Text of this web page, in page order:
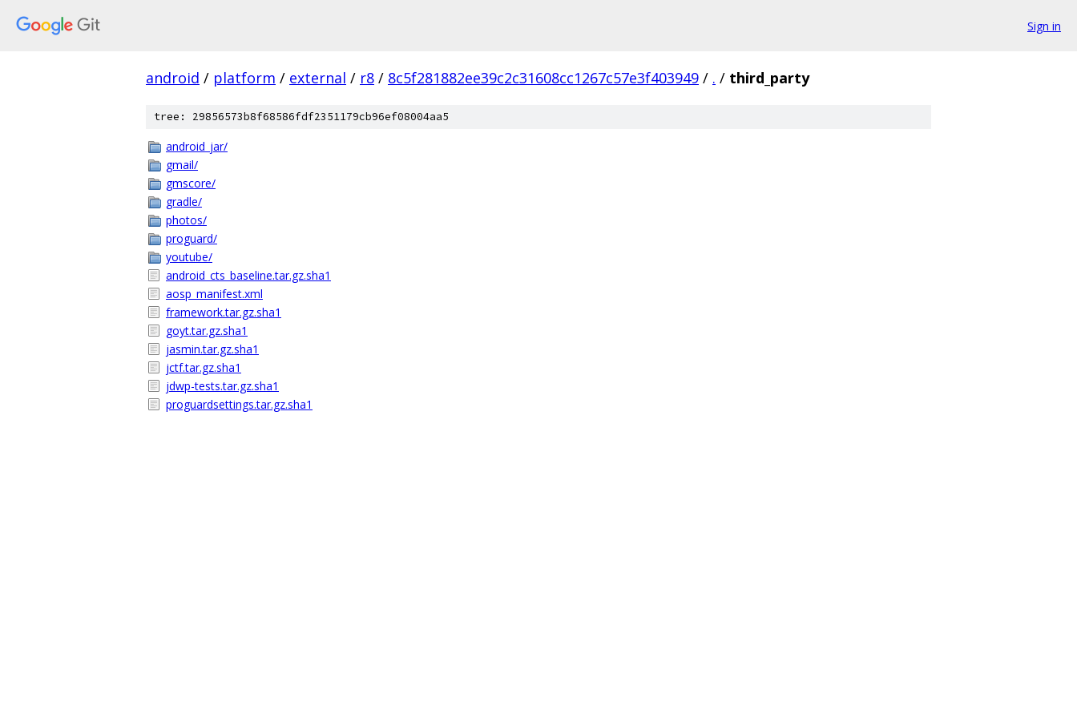
Sign in
android / platform / external / r8 / 8c5f281882ee39c2c31608cc1267c57e3f403949 / . / third_party
tree: 29856573b8f68586fdf2351179cb96ef08004aa5
android_jar/
gmail/
gmscore/
gradle/
photos/
proguard/
youtube/
android_cts_baseline.tar.gz.sha1
aosp_manifest.xml
framework.tar.gz.sha1
goyt.tar.gz.sha1
jasmin.tar.gz.sha1
jctf.tar.gz.sha1
jdwp-tests.tar.gz.sha1
proguardsettings.tar.gz.sha1